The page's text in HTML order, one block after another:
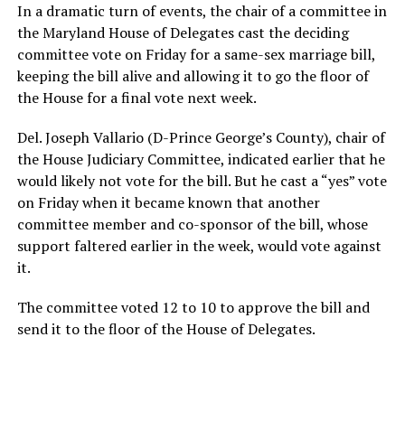
In a dramatic turn of events, the chair of a committee in
the Maryland House of Delegates cast the deciding
committee vote on Friday for a same-sex marriage bill,
keeping the bill alive and allowing it to go the floor of
the House for a final vote next week.
Del. Joseph Vallario (D-Prince George’s County), chair of
the House Judiciary Committee, indicated earlier that he
would likely not vote for the bill. But he cast a “yes” vote
on Friday when it became known that another
committee member and co-sponsor of the bill, whose
support faltered earlier in the week, would vote against
it.
The committee voted 12 to 10 to approve the bill and
send it to the floor of the House of Delegates.